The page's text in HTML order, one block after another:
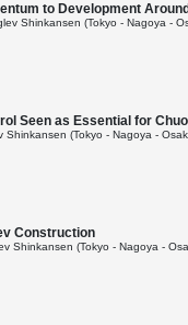
to Development
Shinkansen (Tokyo - Nagoya -
Seen as Essential for
Shinkansen (Tokyo - Nagoya -
Construction
Shinkansen (Tokyo - Nagoya -